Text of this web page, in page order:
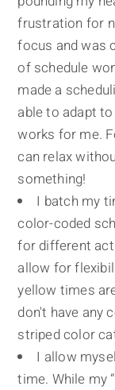
frustration for
focus and was
of schedule
made a
able to adapt
works for me.
can relax
something!
I batch my
color-coded
for different
allow for
yellow times
don't have any
striped color
I allow
time. While my